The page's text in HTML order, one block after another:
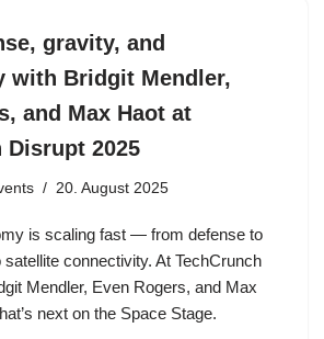
gravity, and
with Bridgit Mendler,
and Max Haot at
Disrupt 2025
20. August 2025
is scaling fast — from defense to
connectivity. At TechCrunch
Mendler, Even Rogers, and Max
next on the Space Stage.